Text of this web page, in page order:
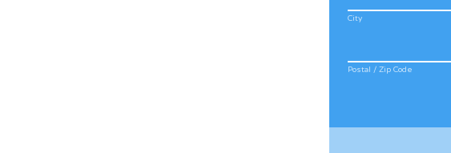
City
Postal / Zip Code